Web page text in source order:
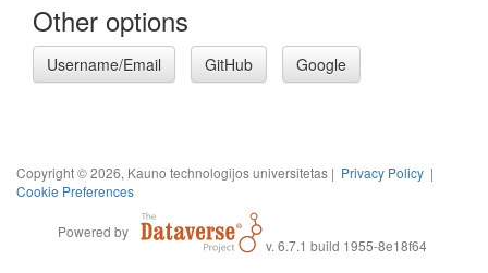
Other options
Username/Email GitHub Google
Copyright © 2026, Kauno technologijos universitetas | Privacy Policy |
Cookie Preferences
Powered by
v. 6.7.1 build 1955-8e18f64